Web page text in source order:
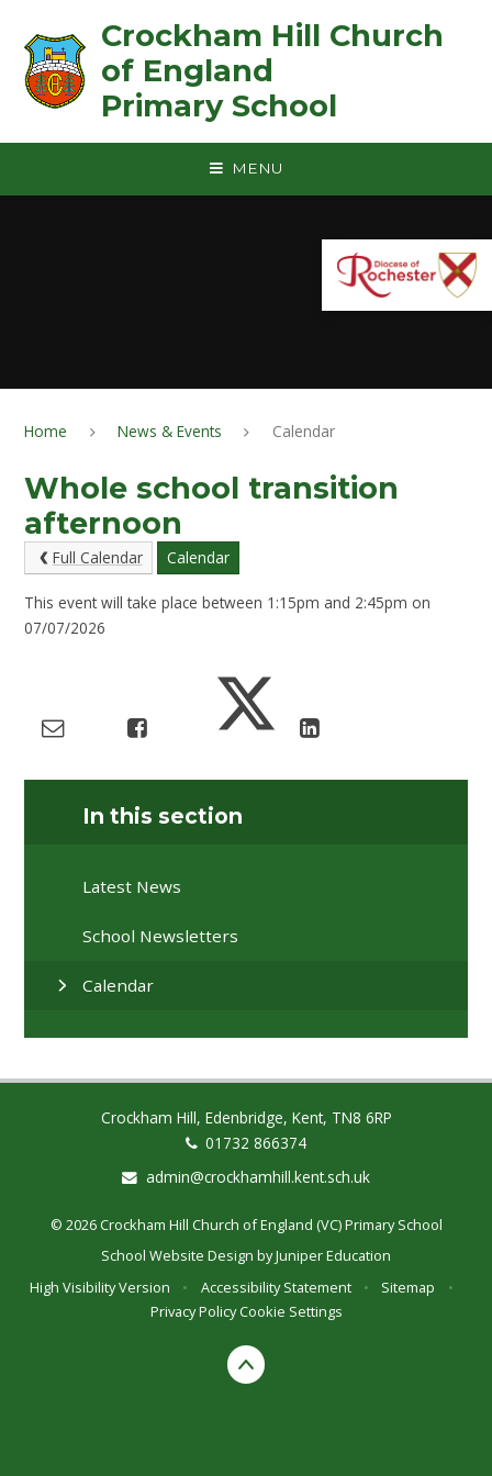
Crockham Hill Church
of England ㅤ ㅤ ㅤ ㅤ ㅤ ㅤ ㅤ ㅤ ㅤ ㅤ ㅤ ㅤ
Primary School
MENU
Home News & Events Calendar
Whole school transition
afternoon
Full Calendar Calendar
This event will take place between 1:15pm and 2:45pm on
07/07/2026
In this section
Latest News
School Newsletters
Calendar
Crockham Hill, Edenbridge, Kent, TN8 6RP
01732 866374
admin@crockhamhill.kent.sch.uk
© 2026 Crockham Hill Church of England (VC) Primary School
School Website Design byJuniper Education
High Visibility Version
• Accessibility Statement • Sitemap
•
Privacy Policy Cookie Settings